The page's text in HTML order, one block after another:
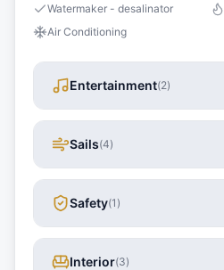
Watermaker - desalinator
Air Conditioning
Entertainment(2)
Sails(4)
Safety(1 )
Interior(3)